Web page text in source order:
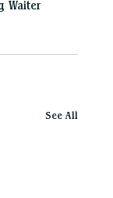
Waiter
See All